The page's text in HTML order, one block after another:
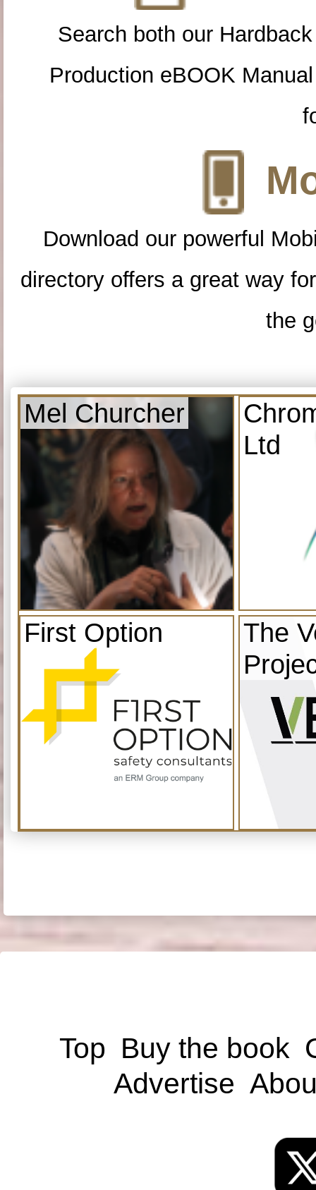
Search both our
Production eBOOK
Download our powerful
directory offers a great way
the
Mel Churcher
Ltd
First Option
The
Top Buy the book
Advertise